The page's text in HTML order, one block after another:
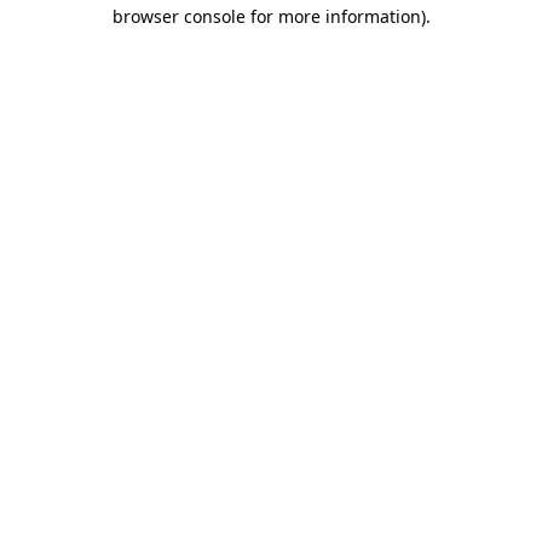
browser console for more information).